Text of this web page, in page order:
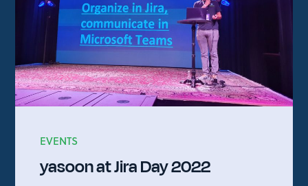
EVENTS
yasoon at Jira Day 2022